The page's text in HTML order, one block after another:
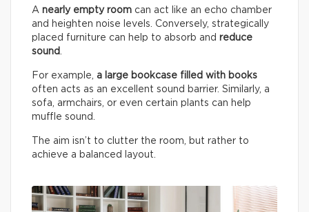
A nearly empty room can act like an echo chamber
and heighten noise levels. Conversely, strategically
placed furniture can help to absorb and reduce
sound.
For example, a large bookcase filled with books
often acts as an excellent sound barrier. Similarly, a
sofa, armchairs, or even certain plants can help
muffle sound.
The aim isn’t to clutter the room, but rather to
achieve a balanced layout.